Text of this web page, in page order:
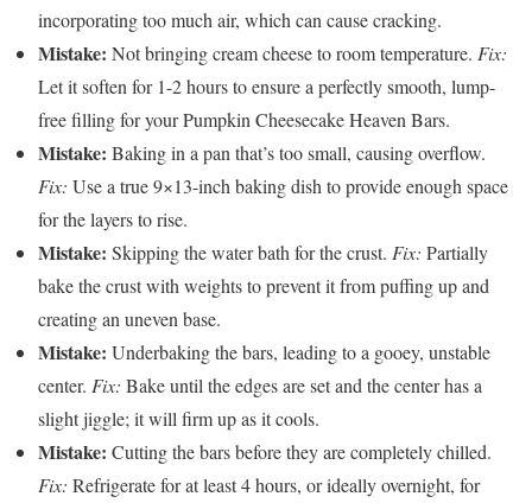
incorporating too much air, which can cause cracking.
Mistake: Not bringing cream cheese to room temperature. Fix:
Let it soften for 1-2 hours to ensure a perfectly smooth, lump-
free filling for your Pumpkin Cheesecake Heaven Bars.
Mistake: Baking in a pan that’s too small, causing overflow.
Fix: Use a true 9×13-inch baking dish to provide enough space
for the layers to rise.
Mistake: Skipping the water bath for the crust. Fix: Partially
bake the crust with weights to prevent it from puffing up and
creating an uneven base.
Mistake: Underbaking the bars, leading to a gooey, unstable
center. Fix: Bake until the edges are set and the center has a
slight jiggle; it will firm up as it cools.
Mistake: Cutting the bars before they are completely chilled.
Fix: Refrigerate for at least 4 hours, or ideally overnight, for